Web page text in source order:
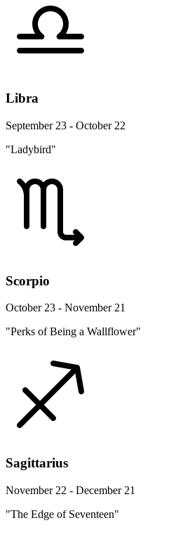
Libra
September 23 - October 22
"Ladybird"
Scorpio
October 23 - November 21
"Perks of Being a Wallflower"
Sagittarius
November 22 - December 21
"The Edge of Seventeen"